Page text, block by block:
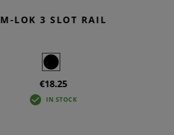
M-LOK 3 SLOT RAIL
€18.25
IN STOCK